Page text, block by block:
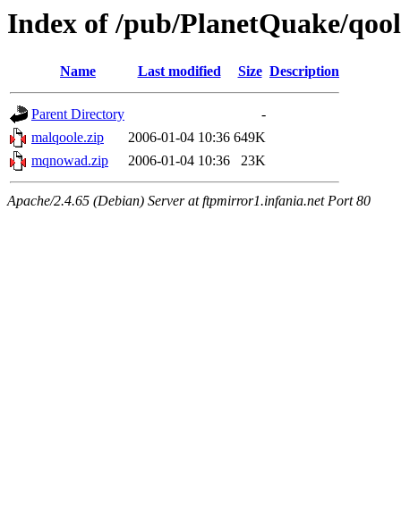
Index of /pub/PlanetQuake/
Name Last modified Size Description
Parent Directory
-
malqoole.zip
2006-01-04 10:36 649K
mqnowad.zip
2006-01-04 10:36 23K
Apache/2.4.65 (Debian) Server at ftpmirror1.infania.net Port 80